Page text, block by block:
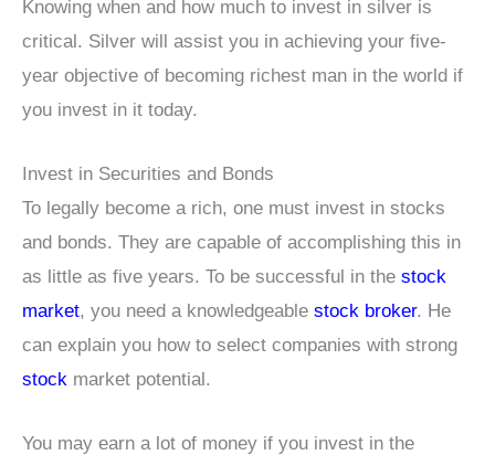
Knowing when and how much to invest in silver is
critical. Silver will assist you in achieving your five-
year objective of becoming richest man in the world if
you invest in it today.
Invest in Securities and Bonds
To legally become a rich, one must invest in stocks
and bonds. They are capable of accomplishing this in
as little as five years. To be successful in the stock
market, you need a knowledgeable stock broker. He
can explain you how to select companies with strong
stock market potential.
You may earn a lot of money if you invest in the